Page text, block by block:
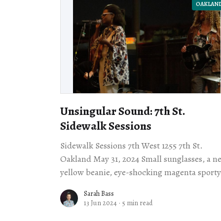
Unsingular Sound: 7th St.
Sidewalk Sessions
Sidewalk Sessions 7th West 1255 7th St.
Oakland May 31, 2024 Small sunglasses, a neon
yellow beanie, eye-shocking magenta sporty
shoes: thusly
Sarah Bass
13 Jun 2024 · 5 min read